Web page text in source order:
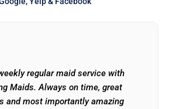
regular maid service with
Maids. Always on time, great
and most importantly amazing